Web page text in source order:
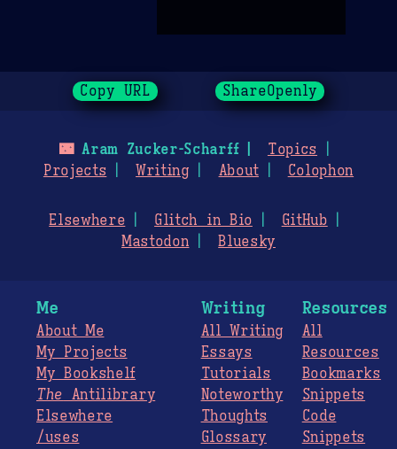
Copy URL ShareOpenly
🌃Aram Zucker-Scharff
Topics
Projects
Writing About Colophon
Elsewhere Glitch in Bio
GitHub
Mastodon
Bluesky
Me
About Me
My Projects
My Bookshelf
The Antilibrary
Elsewhere
/uses
Writing
All Writing
Essays
Tutorials
Noteworthy
Thoughts
Glossary
Resources
All
Resources
Bookmarks
Snippets
Code
Snippets